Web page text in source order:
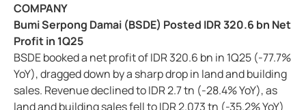
COMPANY
Bumi Serpong Damai (BSDE) Posted IDR 320.6 bn Net
Profit in 1Q25
BSDE booked a net profit of IDR 320.6 bn in 1Q25 (-77.7%
YoY), dragged down by a sharp drop in land and building
sales. Revenue declined to IDR 2.7 tn (-28.4% YoY), as
land and building sales fell to IDR 2.073 tn (-35.2% YoY)